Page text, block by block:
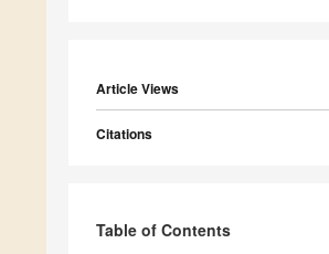
Article Views
Citations
Table of Contents